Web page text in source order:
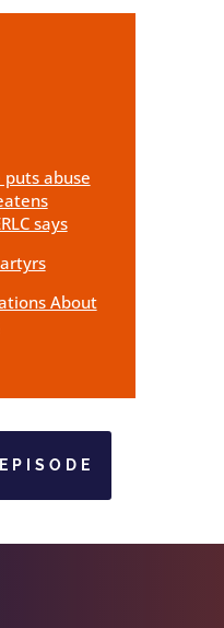
puts abuse
says
About